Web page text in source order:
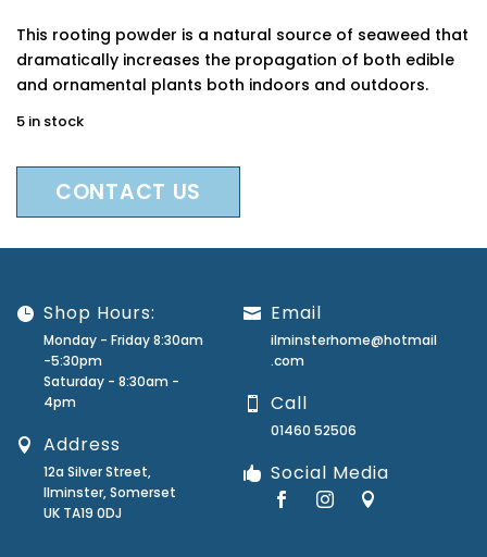
This rooting powder is a natural source of seaweed that
dramatically increases the propagation of both edible
and ornamental plants both indoors and outdoors.
5 in stock
CONTACT US
Shop Hours:
Monday - Friday 8:30am
-5:30pm
Saturday - 8:30am -
4pm
Address
12a Silver Street,
Ilminster, Somerset
UK TA19 0DJ
Email
ilminsterhome@hotmail
.com
Call
01460 52506
Social Media